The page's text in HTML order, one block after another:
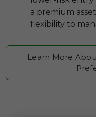
a premium
flexibility to
Learn More